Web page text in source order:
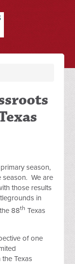
season,
season. We are
those results
in
88th Texas
of one
Texas